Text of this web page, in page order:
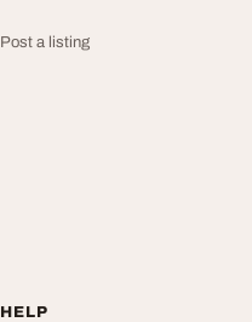
Post a listing
HELP